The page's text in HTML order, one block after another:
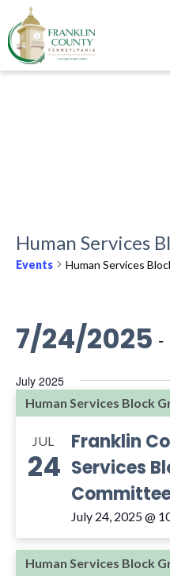
to
main
content
Human Services
Events Human Services
7/24/2025 -
date.
July 2025
Human Services Block
JUL
24
Franklin
Services
July 24, 2025 @
Human Services Block